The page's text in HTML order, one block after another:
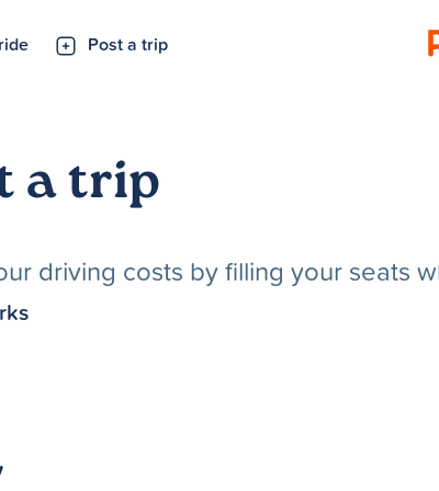
Post a trip
a trip
driving costs by filling your seats